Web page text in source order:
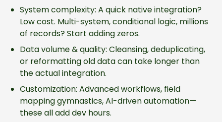
System complexity: A quick native integration?
Low cost. Multi-system, conditional logic, millions
of records? Start adding zeros.
Data volume & quality: Cleansing, deduplicating,
or reformatting old data can take longer than
the actual integration.
Customization: Advanced workflows, field
mapping gymnastics, AI-driven automation—
these all add dev hours.